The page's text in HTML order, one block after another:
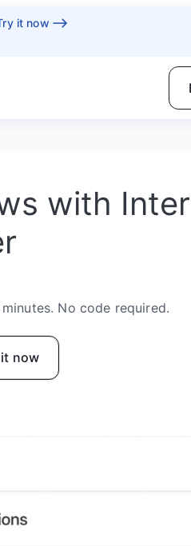
it now
with
No code required.
now